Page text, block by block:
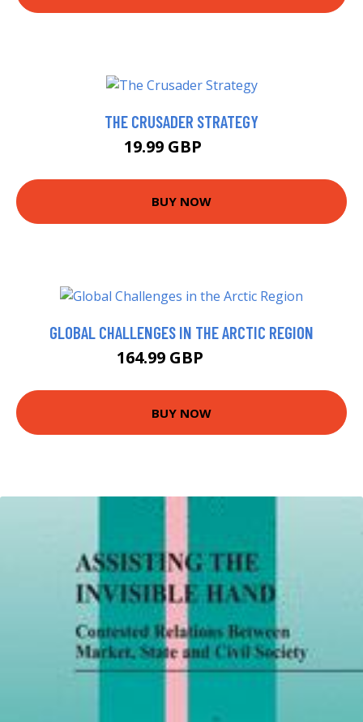
THE CRUSADER STRATEGY
19.99 GBP
BUY NOW
GLOBAL CHALLENGES IN THE ARCTIC REGION
164.99 GBP
BUY NOW